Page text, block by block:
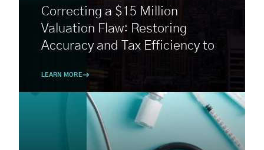
Correcting a $15 Million
Valuation Flaw: Restoring
Accuracy and Tax Efficiency to
LEARN MORE